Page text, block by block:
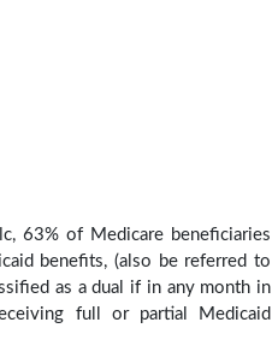
63% of Medicare beneficiaries
benefits, (also be referred to
as a dual if in any month in
full or partial Medicaid